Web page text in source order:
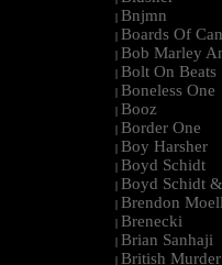
| Bnjmn
| Boards Of
| Bob Marley
| Bolt On Beats
| Boneless One
| Booz
| Border One
| Boy Harsher
| Boyd Schidt
| Boyd Schidt
| Brendon
| Brenecki
| Brian Sanhaji
| British